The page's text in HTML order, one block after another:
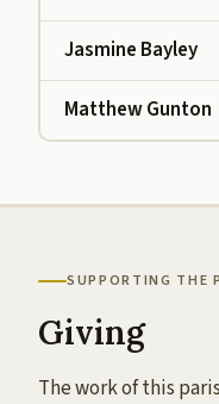
Jasmine Bayley
Matthew Gunton
SUPPORTING THE
Giving
The work of this